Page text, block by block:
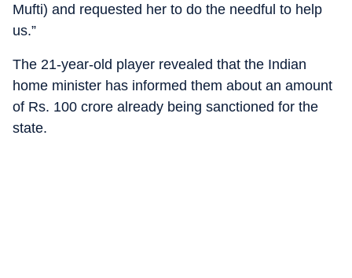
Mufti) and requested her to do the needful to help
us.”
The 21-year-old player revealed that the Indian
home minister has informed them about an amount
of Rs. 100 crore already being sanctioned for the
state.